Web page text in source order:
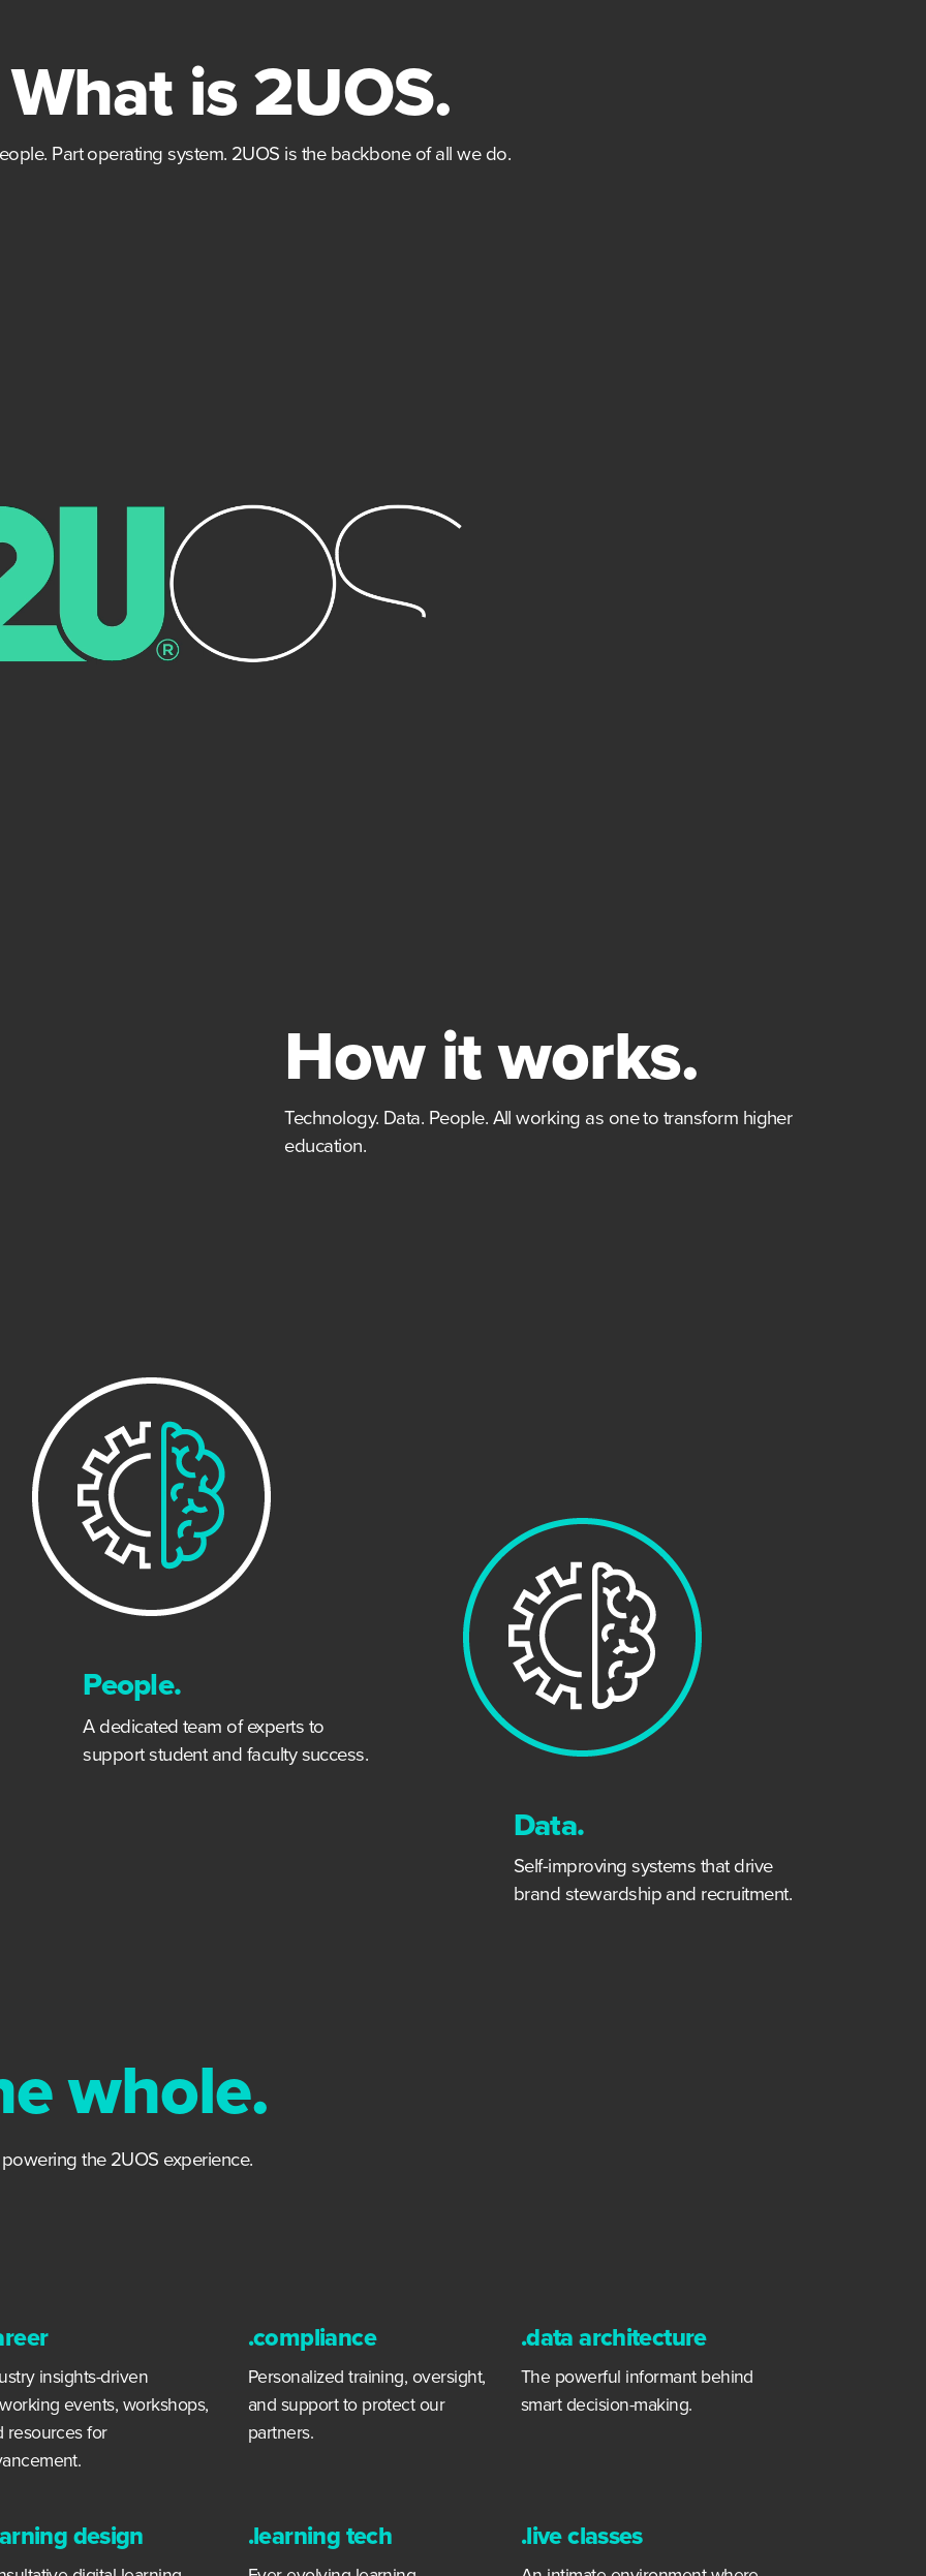
What is 2UOS.
Part operating system. 2UOS is the backbone of all we do.
How it works.
Technology. Data. People. All working as one to transform higher
education.
People.
A dedicated team of experts to
support student and faculty success.
Data.
Self-improving systems that drive
brand stewardship and recruitment.
whole.
the 2UOS experience.
insights-driven
events, workshops,
resources for
.compliance
Personalized training, oversight,
and support to protect our
partners.
.data architecture
The powerful informant behind
smart decision-making.
design .learning tech .live classes